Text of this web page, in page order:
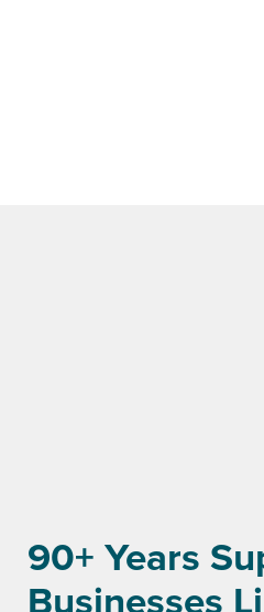
90+ Years
Businesses